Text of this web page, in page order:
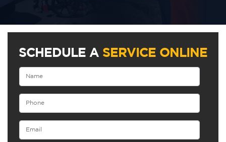
SCHEDULE A SERVICE ONLINE